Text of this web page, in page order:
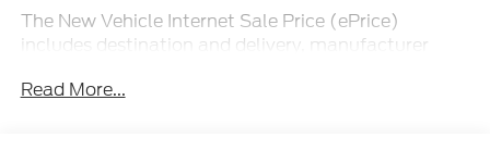
The New Vehicle Internet Sale Price (ePrice)
includes destination and delivery, manufacturer
tags, and a $800 processing charge are additional.
Read More...